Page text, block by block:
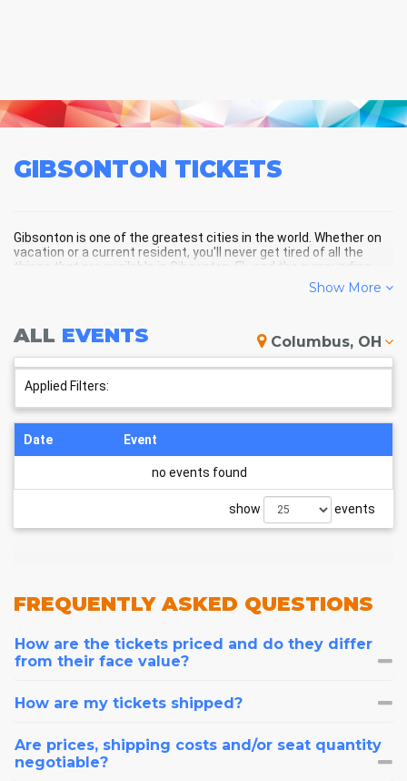
GIBSONTON TICKETS
Gibsonton is one of the greatest cities in the world. Whether on
vacation or a current resident, you'll never get tired of all the
things that are available in Gibsonton, FL, and the surrounding
GIBSONTON SCHEDULE -
UPCOMING GIBSONTON EVENTS
Show More
ALL EVENTS Columbus, OH
Applied Filters:
Date Event
no events found
show events
FREQUENTLYASKED QUESTIONS
How are the tickets priced and do they differ
from their face value?
How are my tickets shipped?
Are prices, shipping costs and/or seat quantity
negotiable?